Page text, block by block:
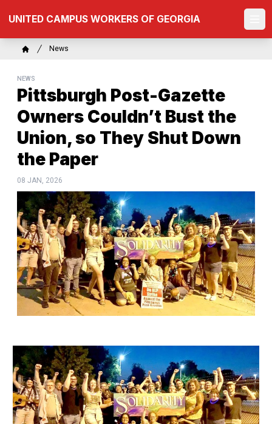
content
UNITED CAMPUS WORKERS OF GEORGIA
Breadcrumb
News
NEWS
Pittsburgh Post-Gazette
Owners Couldn’t Bust the
Union, so They Shut Down
the Paper
08 JAN, 2026